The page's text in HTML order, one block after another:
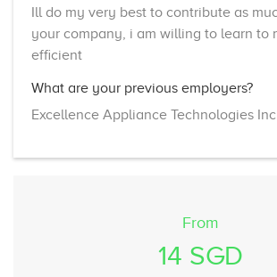
Ill do my very best to contribute as
your company, i am willing to learn to
efficient
What are your previous employers?
Excellence Appliance Technologies Inc
From
14 SGD